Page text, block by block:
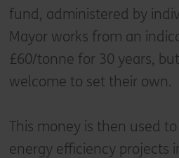
fund, administered by
Mayor works from an
£60/tonne for 30 years,
welcome to set their own.
This money is then used
energy efficiency projects